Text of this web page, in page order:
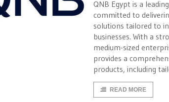
QNB Egypt is a
committed to
solutions tailored to
businesses. With a
medium-sized
provides a
products, including
READ MORE